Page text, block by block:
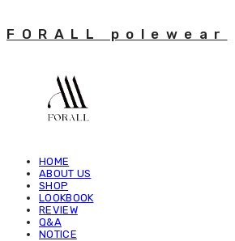
FORALL polewear
HOME
ABOUT US
SHOP
LOOKBOOK
REVIEW
Q&A
NOTICE